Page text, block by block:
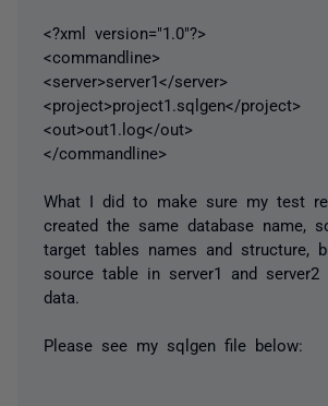
<?xml version="1.0"?>
<commandline>
<server>server1</server>
<project>project1.sqlgen</project>
<out>out1.log</out>
</commandline>
What I did to make sure my test
created the same database name,
target tables names and structure,
source table in server1 and server2
data.
Please see my sqlgen file below: